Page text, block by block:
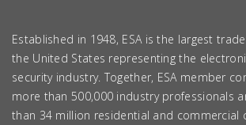
Established in 1948, ESA is the largest
the United States representing the
security industry. Together, ESA member
more than 500,000 industry professionals
than 34 million residential and commercial